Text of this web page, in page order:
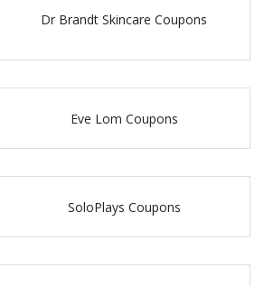
Dr Brandt Skincare Coupons
Eve Lom Coupons
SoloPlays Coupons